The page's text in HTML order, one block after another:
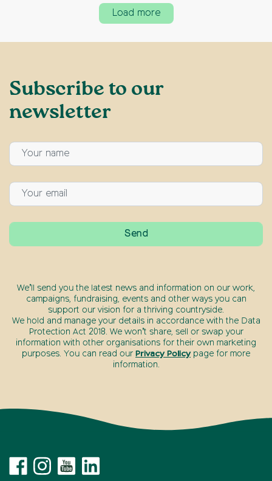
Load more
Subscribe to our
newsletter
We’ll send you the latest news and information on our work,
campaigns, fundraising, events and other ways you can
support our vision for a thriving countryside.
We hold and manage your details in accordance with the Data
Protection Act 2018. We won’t share, sell or swap your
information with other organisations for their own marketing
purposes. You can read our Privacy Policy page for more
information.